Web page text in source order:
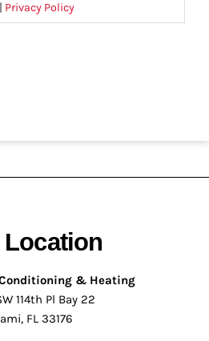
| Privacy Policy
& Heating
114th Pl Bay 22
FL 33176